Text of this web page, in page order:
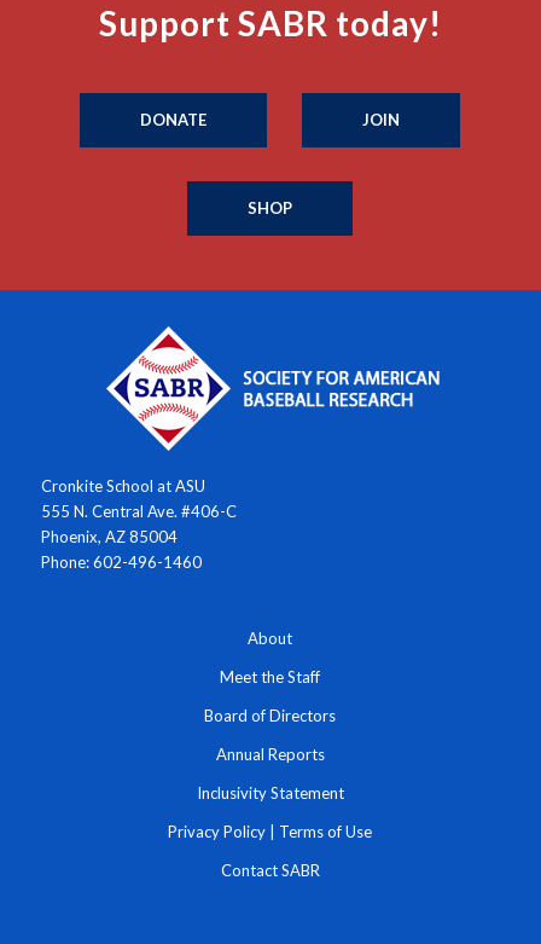
Support SABR today!
DONATE JOIN
SHOP
Cronkite School at ASU
555 N. Central Ave. #406-C
Phoenix, AZ 85004
Phone: 602-496-1460
About
Meet the Staff
Board of Directors
Annual Reports
Inclusivity Statement
Privacy Policy Terms of Use
Contact SABR